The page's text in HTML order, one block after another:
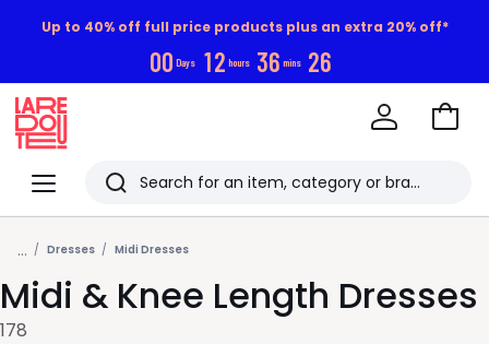
Up to 40% off full price products plus an extra 20% off*
00 Days 12 hours 36 mins 25
Menu
Redoute
Search
Last
viewed
items
Go
... Dresses Midi Dresses
Midi & Knee Length Dresses
178